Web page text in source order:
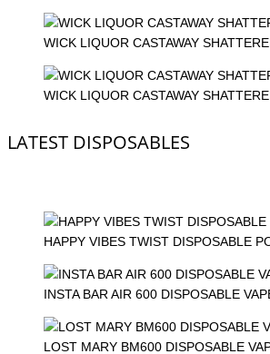
WICK LIQUOR CASTAWAY
WICK LIQUOR CASTAWAY
LATEST DISPOSABLES
HAPPY VIBES TWIST DISPOSABLE
INSTA BAR AIR 600 DISPOSABLE
LOST MARY BM600 DISPOSABLE